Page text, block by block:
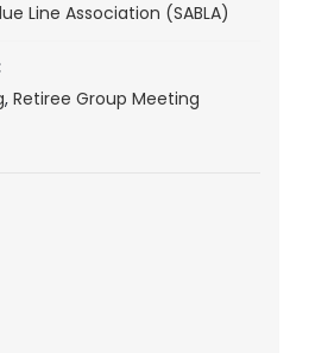
Line Association (SABLA)
, Retiree Group Meeting